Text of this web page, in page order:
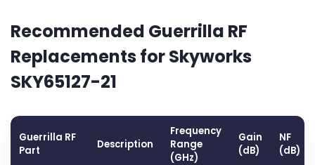
Recommended Guerrilla RF
Replacements for Skyworks
SKY65127-21
Guerrilla RF
Part
Description
Frequency
Range
(GHz)
Gain
(dB)
NF
(dB)